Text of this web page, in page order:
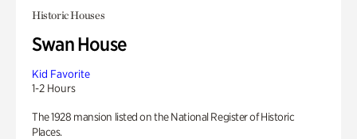
Historic Houses
Swan House
Kid Favorite
1-2 Hours
The 1928 mansion listed on the National Register of Historic
Places.